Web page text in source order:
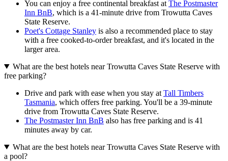
You can enjoy a free continental breakfast at The Postmaster
Inn BnB, which is a 41-minute drive from Trowutta Caves
State Reserve.
Poet's Cottage Stanley is also a recommended place to stay
with a free cooked-to-order breakfast, and it's located in the
larger area.
What are the best hotels near Trowutta Caves State Reserve with
free parking?
Drive and park with ease when you stay at Tall Timbers
Tasmania, which offers free parking. You'll be a 39-minute
drive from Trowutta Caves State Reserve.
The Postmaster Inn BnB also has free parking and is 41
minutes away by car.
What are the best hotels near Trowutta Caves State Reserve with
a pool?